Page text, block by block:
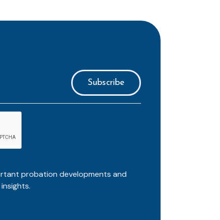
probation developments and
insights.